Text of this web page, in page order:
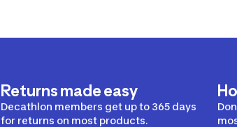
Returns made easy
Decathlon members get up to 365 days
for returns on most products.